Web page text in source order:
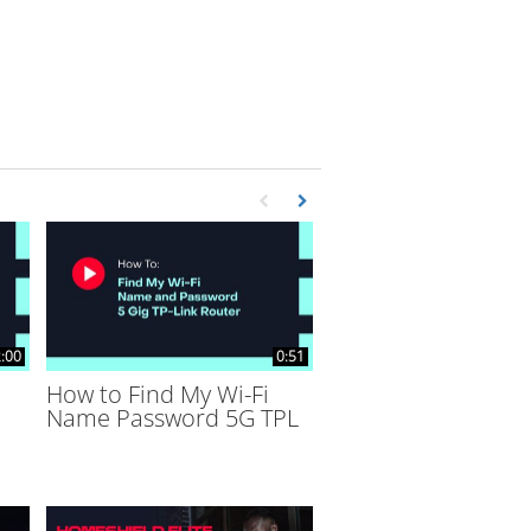
First page loaded, no previous page
Load Next Page
0:51
How to Find My Wi-Fi
Name Password 5G TPL